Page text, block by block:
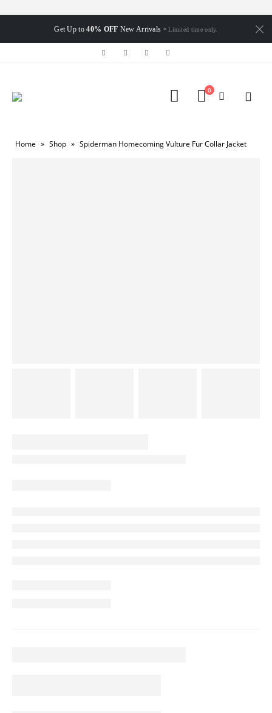
Get Up to40% OFF New Arrivals * Limited time only.
0
Home » Shop » Spiderman Homecoming Vulture Fur Collar Jacket